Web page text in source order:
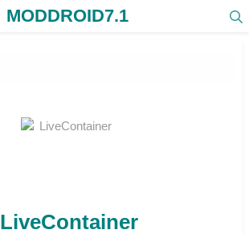
MODDROID7.1
LiveContainer